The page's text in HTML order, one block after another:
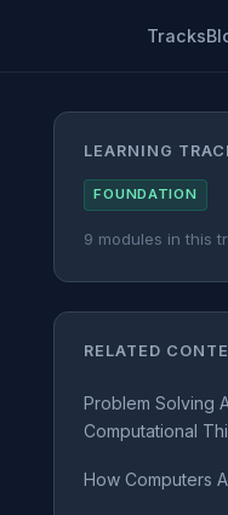
Tracks
LEARNING
FOUNDATION
9 modules in this
RELATED
Problem Solving
Computational
How Computers